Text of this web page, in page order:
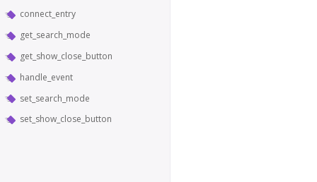
connect_entry
get_search_mode
get_show_close_button
handle_event
set_search_mode
set_show_close_button